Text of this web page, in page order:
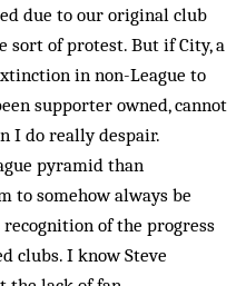
due to our original club
sort of protest. But if City, a
in non-League to
supporter owned, cannot
I do really despair.
pyramid than
to somehow always be
of the progress
clubs. I know Steve